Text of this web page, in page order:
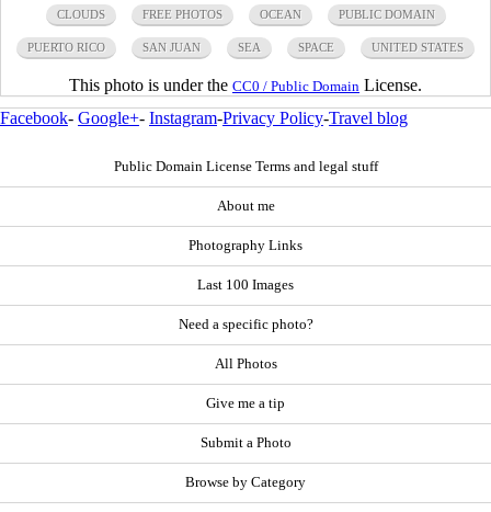
CLOUDS FREE PHOTOS OCEAN PUBLIC DOMAIN
PUERTO RICO SAN JUAN SEA SPACE UNITED STATES
This photo is under the CC0 / Public Domain License.
Facebook- Google+- Instagram-Privacy Policy-Travel blog
Public Domain License Terms and legal stuff
About me
Photography Links
Last 100 Images
Need a specific photo?
All Photos
Give me a tip
Submit a Photo
Browse by Category